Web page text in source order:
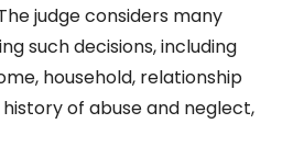
judge considers many
such decisions, including
household, relationship
of abuse and neglect,